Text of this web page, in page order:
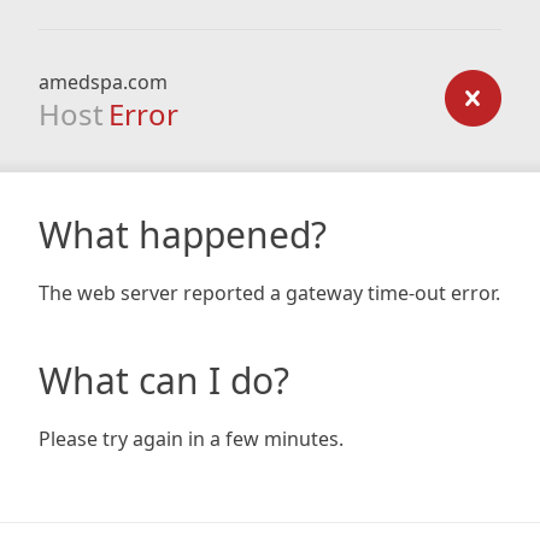
amedspa.com
Host Error
What happened?
The web server reported a gateway time-out error.
What can I do?
Please try again in a few minutes.